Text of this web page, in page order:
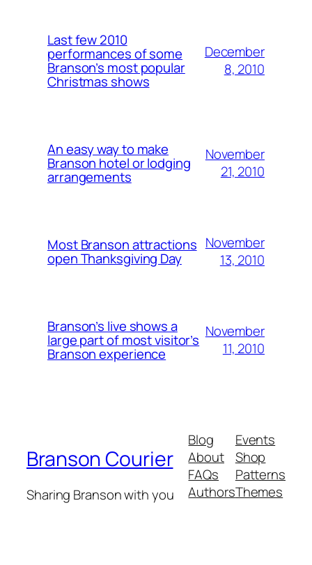
Last few 2010
performances of some
Branson’s most popular
Christmas shows
December
8, 2010
An easy way to make
Branson hotel or lodging
arrangements
November
21, 2010
Most Branson attractions
open Thanksgiving Day
November
13, 2010
Branson’s live shows a
large part of most visitor’s
Branson experience
November
11, 2010
Branson Courier
Sharing Branson with you
Blog
About
FAQs
Authors
Events
Shop
Patterns
Themes